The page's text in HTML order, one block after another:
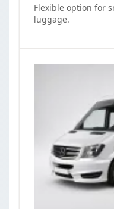
Flexible option for
luggage.